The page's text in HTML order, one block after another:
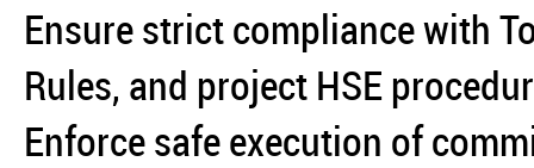
Ensure strict compliance with
Rules, and project HSE
Enforce safe execution of